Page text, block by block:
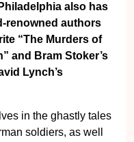
also has
renowned authors
“The Murders of
and Bram Stoker’s
Lynch’s
in the ghastly tales
soldiers, as well